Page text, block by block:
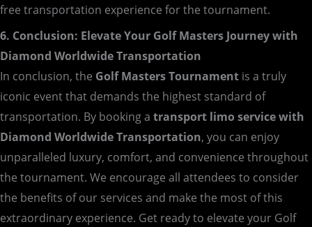
free transportation experience for the tournament.
6. Conclusion: Elevate Your Golf Masters Journey with
Diamond Worldwide Transportation
In conclusion, the Golf Masters Tournament is a truly
iconic event that demands the highest standard of
transportation. By booking a transport limo service with
Diamond Worldwide Transportation, you can enjoy
unparalleled luxury, comfort, and convenience throughout
the tournament. We encourage all attendees to consider
the benefits of our services and make the most of this
extraordinary experience. Get ready to elevate your Golf